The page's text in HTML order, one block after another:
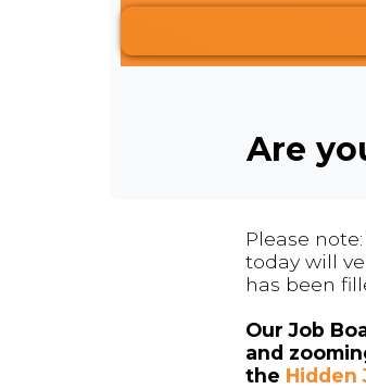
Are
Please
today will
has been
Our Job
and
the Hidden